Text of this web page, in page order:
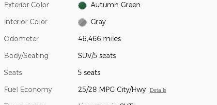
Exterior Color Autumn Green
Interior Color Gray
Odometer 46,466 miles
Body/Seating SUV/5 seats
Seats 5 seats
Fuel Economy 25/28 MPG City/Hwy Details